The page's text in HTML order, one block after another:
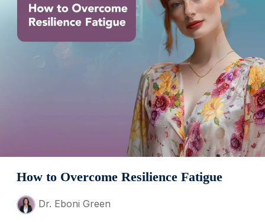
How to Overcome Resilience Fatigue
Dr. Eboni Green